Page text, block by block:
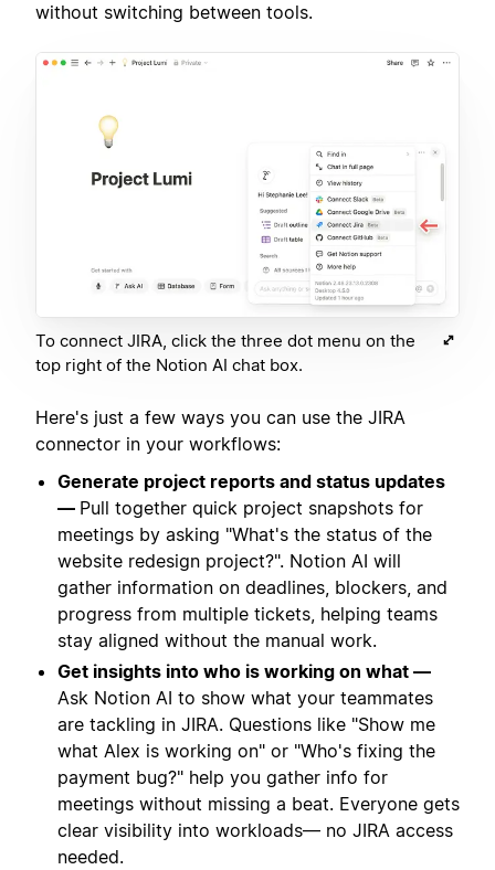
without switching between tools.
To connect JIRA, click the three dot menu on the
top right of the Notion AI chat box.
Here's just a few ways you can use the JIRA
connector in your workflows:
Generate project reports and status updates
— Pull together quick project snapshots for
meetings by asking "What's the status of the
website redesign project?". Notion AI will
gather information on deadlines, blockers, and
progress from multiple tickets, helping teams
stay aligned without the manual work.
Get insights into who is working on what —
Ask Notion AI to show what your teammates
are tackling in JIRA. Questions like "Show me
what Alex is working on" or "Who's fixing the
payment bug?" help you gather info for
meetings without missing a beat. Everyone gets
clear visibility into workloads— no JIRA access
needed.